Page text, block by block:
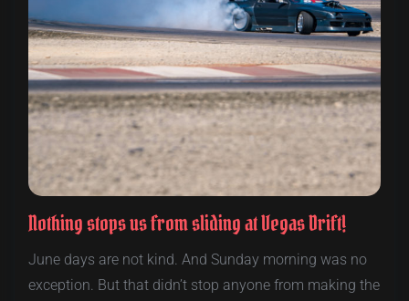
Nothing stops us from sliding at Vegas Drift!
June days are not kind. And Sunday morning was no
exception. But that didn’t stop anyone from making the